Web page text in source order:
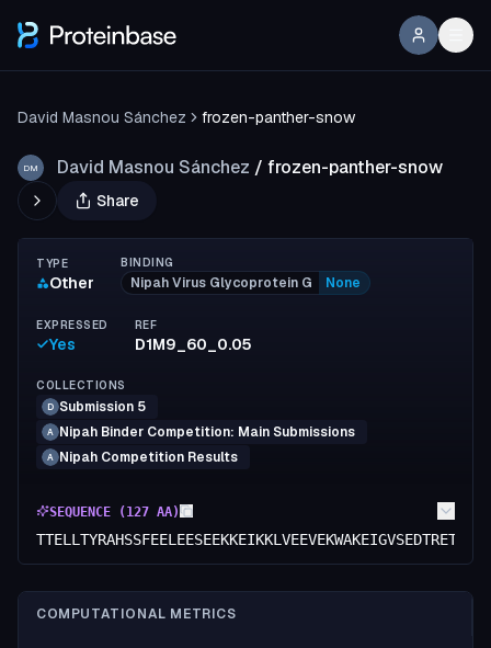
David Masnou Sánchez frozen-panther-snow
DM David Masnou Sánchez / frozen-panther-snow
Share
TYPE
Other
BINDING
Nipah Virus Glycoprotein G None
EXPRESSED
Yes
REF
D1M9_60_0.05
COLLECTIONS
D Submission 5
A Nipah Binder Competition: Main Submissions
A Nipah Competition Results
SEQUENCE ( 127 AA)
COMPUTATIONAL METRICS